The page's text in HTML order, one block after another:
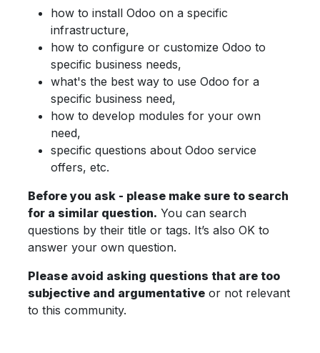
how to install Odoo on a specific
infrastructure,
how to configure or customize Odoo to
specific business needs,
what's the best way to use Odoo for a
specific business need,
how to develop modules for your own
need,
specific questions about Odoo service
offers, etc.
Before you ask - please make sure to search
for a similar question. You can search
questions by their title or tags. It’s also OK to
answer your own question.
Please avoid asking questions that are too
subjective and argumentative or not relevant
to this community.